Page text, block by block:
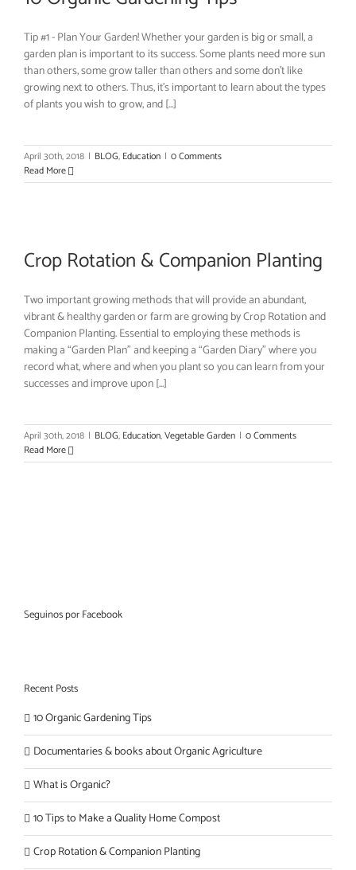
Tip #1 - Plan Your Garden! Whether your garden is big or small, a
garden plan is important to its success. Some plants need more sun
than others, some grow taller than others and some don’t like
growing next to others. Thus, it’s important to learn about the types
of plants you wish to grow, and [...]
April 30th, 2018 | BLOG, Education | 0 Comments
Read More
Crop Rotation & Companion Planting
Two important growing methods that will provide an abundant,
vibrant & healthy garden or farm are growing by Crop Rotation and
Companion Planting. Essential to employing these methods is
making a “Garden Plan” and keeping a “Garden Diary” where you
record what, where and when you plant so you can learn from your
successes and improve upon [...]
April 30th, 2018 | BLOG, Education,Vegetable Garden | 0 Comments
Read More
Seguinos por Facebook
Recent Posts
10 Organic Gardening Tips
Documentaries & books about Organic Agriculture
What is Organic?
10 Tips to Make a Quality Home Compost
Crop Rotation & Companion Planting